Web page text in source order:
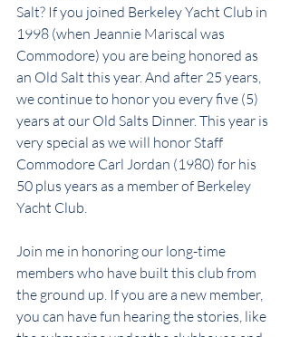
Salt? If you joined Berkeley Yacht Club in
1998 (when Jeannie Mariscal was
Commodore) you are being honored as
an Old Salt this year. And after 25 years,
we continue to honor you every five (5)
years at our Old Salts Dinner. This year is
very special as we will honor Staff
Commodore Carl Jordan (1980) for his
50 plus years as a member of Berkeley
Yacht Club.
Join me in honoring our long-time
members who have built this club from
the ground up. If you are a new member,
you can have fun hearing the stories, like